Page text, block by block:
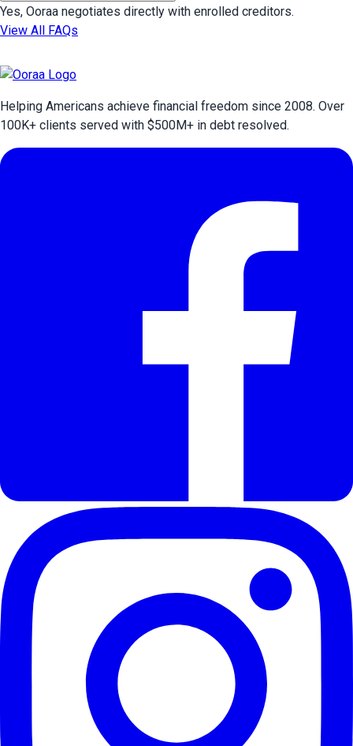
Yes, Ooraa negotiates directly with enrolled creditors.
View All FAQs
Helping Americans achieve financial freedom since 2008. Over
100K+ clients served with $500M+ in debt resolved.